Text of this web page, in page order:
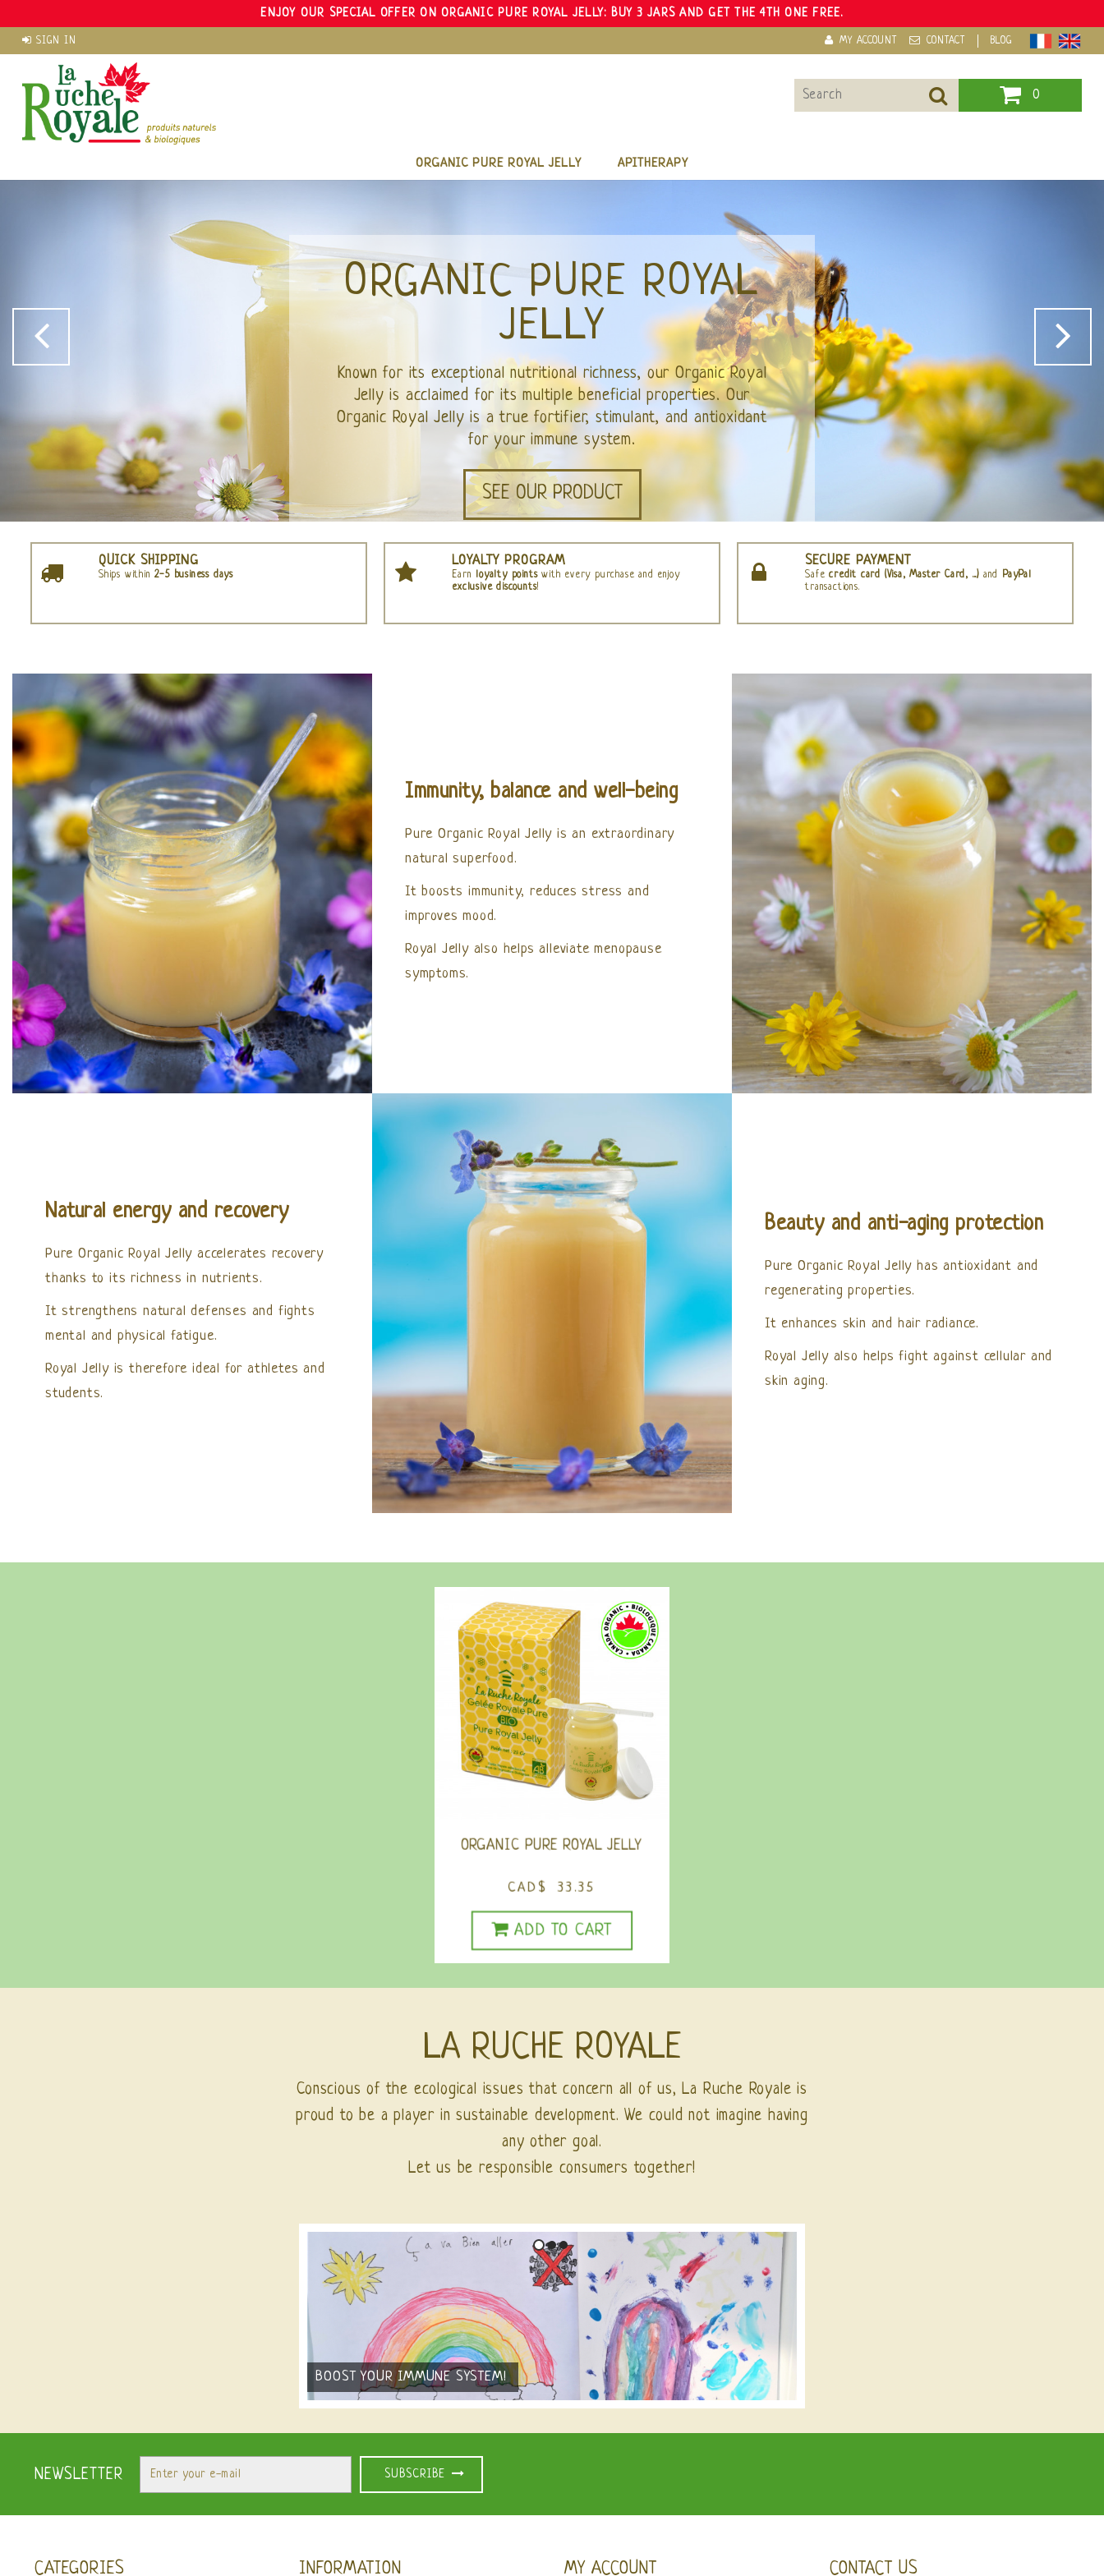
ENJOY OUR SPECIAL OFFER ON ORGANIC PURE ROYAL JELLY: BUY 3 JARS AND GET THE 4TH ONE FREE.
SIGN IN BLOG
MY ACCOUNT CONTACT
0
ORGANIC PURE ROYAL JELLY APITHERAPY
LA RUCHE ROYALE
The Bee provides us with nutrients with multiple virtues.
Organic Pure Royal Jelly, a treasure of health.
WATCH OUR VIDEO
QUICK SHIPPING
Ships within2-5 business days
LOYALTY PROGRAM
Earn loyalty pointswith every purchase and enjoy
exclusive discounts!
SECURE PAYMENT
Safecredit card (Visa, Master Card, ...) and PayPal
transactions.
Immunity, balance and well-being
Pure Organic Royal Jelly is an extraordinary
natural superfood.
It boosts immunity, reduces stress and
improves mood.
Royal Jelly also helps alleviate menopause
symptoms.
Natural energy and recovery
Pure Organic Royal Jelly accelerates recovery
thanks to its richness in nutrients.
It strengthens natural defenses and fights
mental and physical fatigue.
Royal Jelly is therefore ideal for athletes and
students.
Beauty and anti-aging protection
Pure Organic Royal Jelly has antioxidant and
regenerating properties.
It enhances skin and hair radiance.
Royal Jelly also helps fight against cellular and
skin aging.
ORGANIC PURE ROYAL JELLY
CAD$ 33.35
ADD TO CART
LA RUCHE ROYALE
Conscious of the ecological issues that concern all of us, La Ruche Royale is
proud to be a player in sustainable development. We could not imagine having
any other goal.
Let us be responsible consumers together!
BOOST YOUR IMMUNE SYSTEM!
NEWSLETTER SUBSCRIBE
CATEGORIES INFORMATION MY ACCOUNT CONTACT US